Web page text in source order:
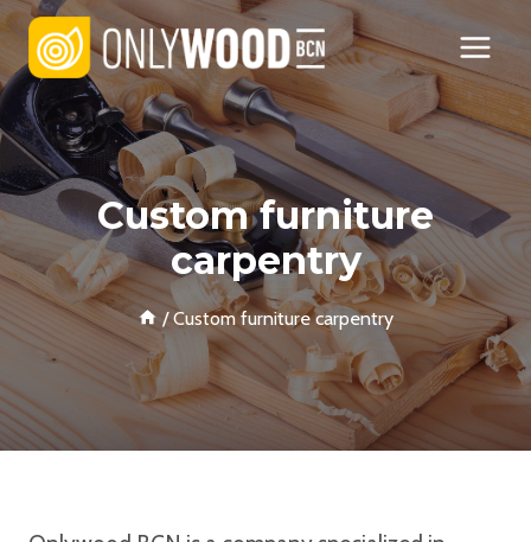
Skip
to
content
Custom furniture
carpentry
/ Custom furniture carpentry